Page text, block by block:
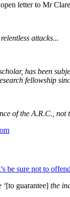
letter to Mr
attacks...
has been
fellowship
of the A.R.C.,
be sure not to
‘[to guarantee] the